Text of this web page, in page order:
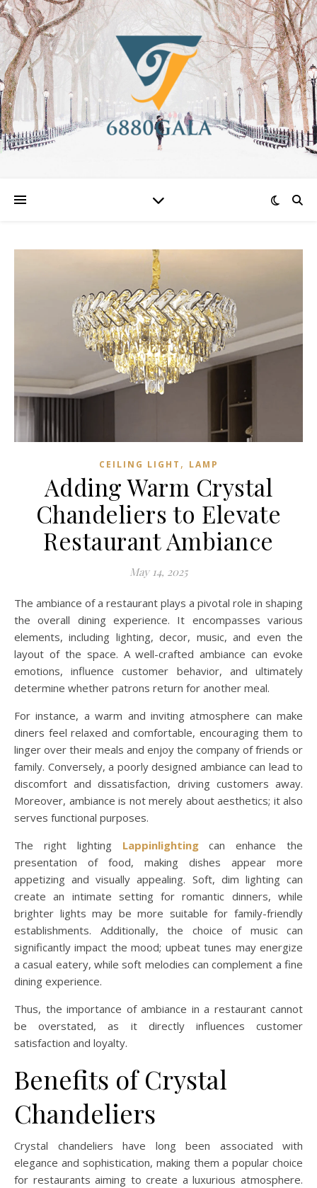
CEILING LIGHT , LAMP
Adding Warm Crystal
Chandeliers to Elevate
Restaurant Ambiance
May 14, 2025
The ambiance of a restaurant plays a pivotal role in shaping
the overall dining experience. It encompasses various
elements, including lighting, decor, music, and even the
layout of the space. A well-crafted ambiance can evoke
emotions, influence customer behavior, and ultimately
determine whether patrons return for another meal.
For instance, a warm and inviting atmosphere can make
diners feel relaxed and comfortable, encouraging them to
linger over their meals and enjoy the company of friends or
family. Conversely, a poorly designed ambiance can lead to
discomfort and dissatisfaction, driving customers away.
Moreover, ambiance is not merely about aesthetics; it also
serves functional purposes.
The right lighting Lappinlightingcan enhance the
presentation of food, making dishes appear more
appetizing and visually appealing. Soft, dim lighting can
create an intimate setting for romantic dinners, while
brighter lights may be more suitable for family-friendly
establishments. Additionally, the choice of music can
significantly impact the mood; upbeat tunes may energize
a casual eatery, while soft melodies can complement a fine
dining experience.
Thus, the importance of ambiance in a restaurant cannot
be overstated, as it directly influences customer
satisfaction and loyalty.
Benefits of Crystal
Chandeliers
Crystal chandeliers have long been associated with
elegance and sophistication, making them a popular choice
for restaurants aiming to create a luxurious atmosphere.